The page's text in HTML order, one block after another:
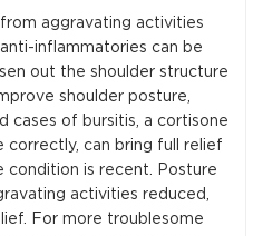
aggravating activities
inflammatories can be
out the shoulder structure
shoulder posture,
cases of bursitis, a cortisone
correctly, can bring full relief
condition is recent. Posture
activities reduced,
For more troublesome